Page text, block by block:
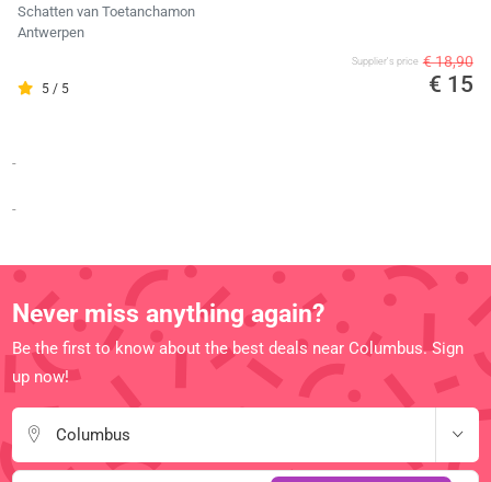
Schatten van Toetanchamon
Antwerpen
5 / 5
Supplier's price € 18,90
€ 15
-
-
Never miss anything again?
Be the first to know about the best deals near Columbus. Sign
up now!
Columbus